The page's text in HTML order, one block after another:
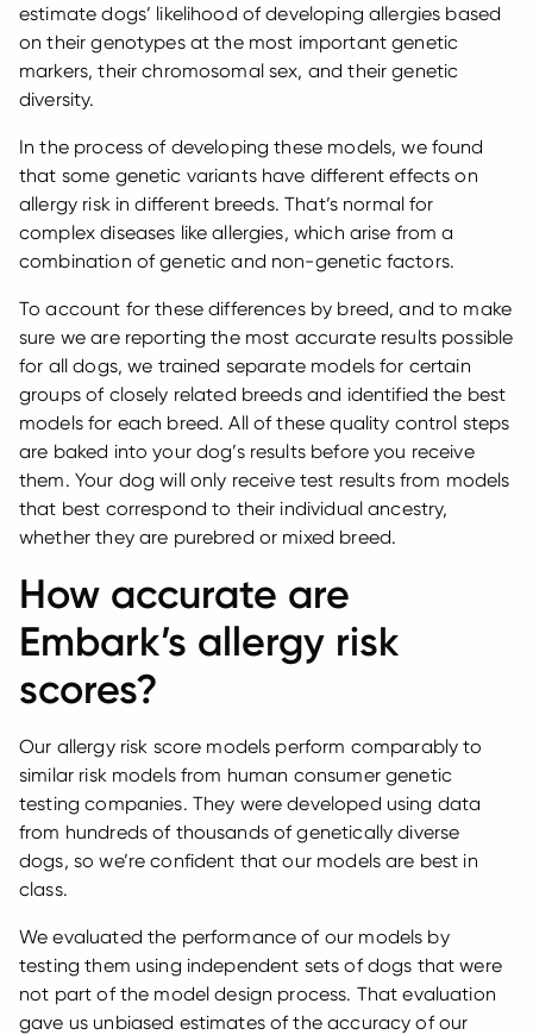
estimate dogs’ likelihood of developing allergies based
on their genotypes at the most important genetic
markers, their chromosomal sex, and their genetic
diversity.
In the process of developing these models, we found
that some genetic variants have different effects on
allergy risk in different breeds. That’s normal for
complex diseases like allergies, which arise from a
combination of genetic and non-genetic factors.
To account for these differences by breed, and to make
sure we are reporting the most accurate results possible
for all dogs, we trained separate models for certain
groups of closely related breeds and identified the best
models for each breed. All of these quality control steps
are baked into your dog’s results before you receive
them. Your dog will only receive test results from models
that best correspond to their individual ancestry,
whether they are purebred or mixed breed.
How accurate are
Embark’s allergy risk
scores?
Our allergy risk score models perform comparably to
similar risk models from human consumer genetic
testing companies. They were developed using data
from hundreds of thousands of genetically diverse
dogs, so we’re confident that our models are best in
class.
We evaluated the performance of our models by
testing them using independent sets of dogs that were
not part of the model design process. That evaluation
gave us unbiased estimates of the accuracy of our